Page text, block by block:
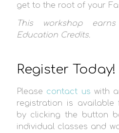
get to the root of your
This workshop
Education Credits.
Register Today!
Please contact us with
registration is available
by clicking the button
individual classes and